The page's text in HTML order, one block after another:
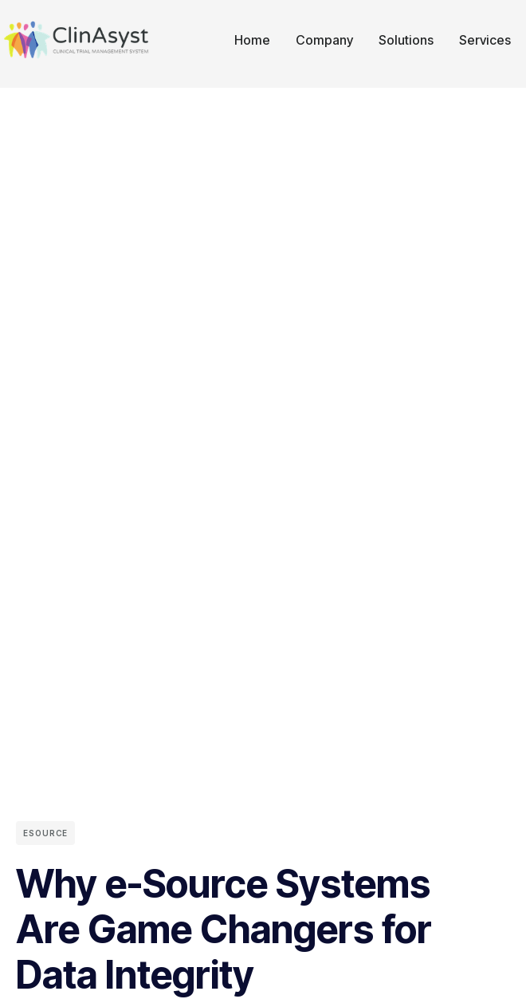
Home Company Solutions Services
ESOURCE
Why e-Source Systems
Are Game Changers for
Data Integrity